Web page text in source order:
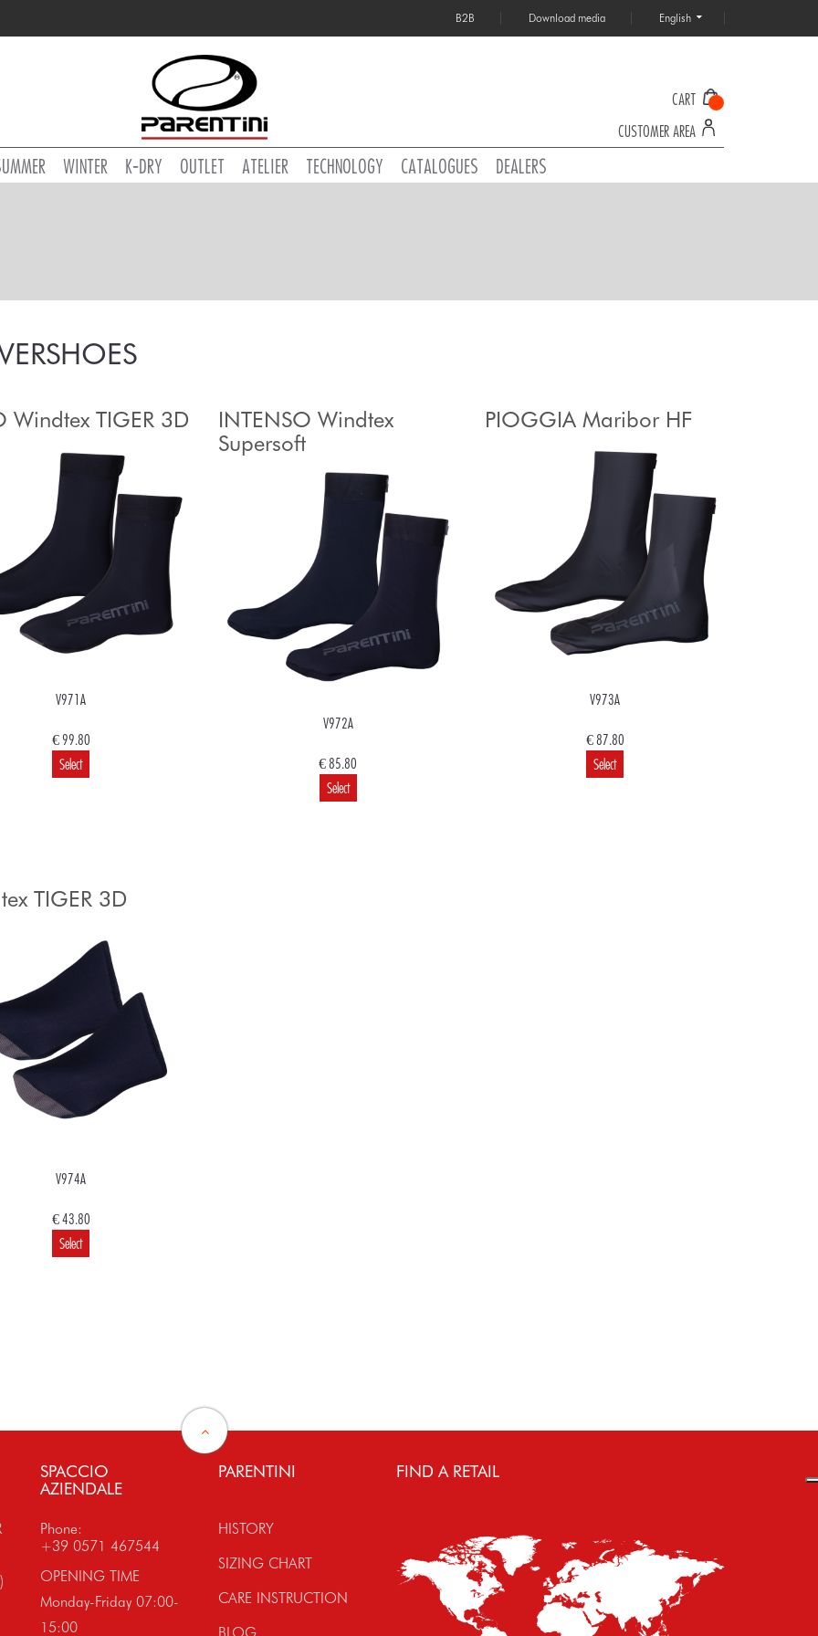
B2B Download media English
CART
CUSTOMER AREA
WINTER K-DRY OUTLET ATELIER TECHNOLOGY CATALOGUES DEALERS
Windtex TIGER 3D
V971A
€ 99.80
Select
INTENSO Windtex
Supersoft
V972A
€ 85.80
Select
PIOGGIA Maribor HF
V973A
€ 87.80
Select
TIGER 3D
V974A
€ 43.80
Select
SPACCIO
AZIENDALE
Phone:
+39 0571 467544
OPENING TIME
Monday-Friday 07:00-
15:00
PARENTINI
HISTORY
SIZING CHART
CARE INSTRUCTION
FIND A RETAIL